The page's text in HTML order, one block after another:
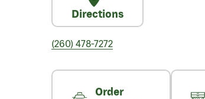
Directions
(260) 478-7272
Order